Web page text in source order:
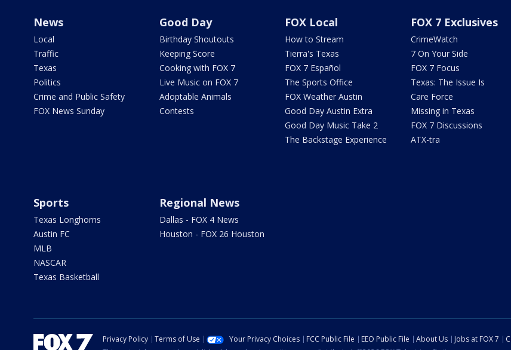
News
Local
Traffic
Texas
Politics
Crime and Public Safety
FOX News Sunday
Good Day
Birthday Shoutouts
Keeping Score
Cooking with FOX 7
Live Music on FOX 7
Adoptable Animals
Contests
FOX Local
How to Stream
Tierra's Texas
FOX 7 Español
The Sports Office
FOX Weather Austin
Good Day Austin Extra
Good Day Music Take 2
The Backstage Experience
FOX 7 Exclusives
CrimeWatch
7 On Your Side
FOX 7 Focus
Texas: The Issue Is
Care Force
Missing in Texas
FOX 7 Discussions
ATX-tra
Sports
Texas Longhorns
Austin FC
MLB
NASCAR
Texas Basketball
Regional News
Dallas - FOX 4 News
Houston - FOX 26 Houston
Privacy Policy Terms of Use Your Privacy Choices FCC Public File EEO Public File About Us Jobs at FOX 7